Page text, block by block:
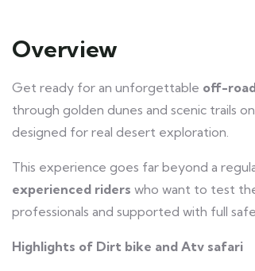
Overview
Get ready for an unforgettable off-
through golden dunes and scenic trails
designed for real desert exploration.
This experience goes far beyond a
experienced riders who want to test
professionals and supported with full
Highlights of Dirt bike and Atv safari